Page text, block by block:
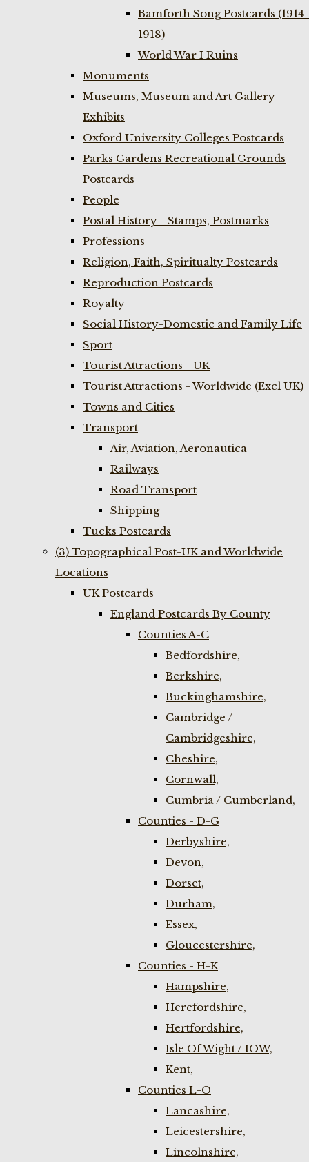
Bamforth Song Postcards (1914-
1918)
World War I Ruins
Monuments
Museums, Museum and Art Gallery
Exhibits
Oxford University Colleges Postcards
Parks Gardens Recreational Grounds
Postcards
People
Postal History - Stamps, Postmarks
Professions
Religion, Faith, Spiritualty Postcards
Reproduction Postcards
Royalty
Social History-Domestic and Family Life
Sport
Tourist Attractions - UK
Tourist Attractions - Worldwide (Excl UK)
Towns and Cities
Transport
Air, Aviation, Aeronautica
Railways
Road Transport
Shipping
Tucks Postcards
(3) Topographical Post-UK and Worldwide
Locations
UK Postcards
England Postcards By County
Counties A-C
Bedfordshire,
Berkshire,
Buckinghamshire,
Cambridge /
Cambridgeshire,
Cheshire,
Cornwall,
Cumbria / Cumberland,
Counties - D-G
Derbyshire,
Devon,
Dorset,
Durham,
Essex,
Gloucestershire,
Counties - H-K
Hampshire,
Herefordshire,
Hertfordshire,
Isle Of Wight / IOW,
Kent,
Counties L-O
Lancashire,
Leicestershire,
Lincolnshire,